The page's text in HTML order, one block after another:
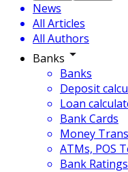
News
All Articles
All Authors
Banks
Banks
Deposit
Loan
Bank Cards
Money
ATMs, POS
Bank Ratings